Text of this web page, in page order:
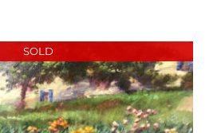
SOLD